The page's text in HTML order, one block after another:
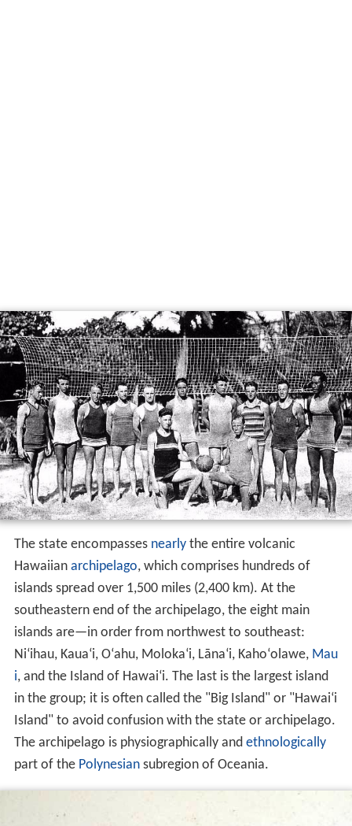
The state encompasses nearlythe entire volcanic
Hawaiian archipelago, which comprises hundreds of
islands spread over 1,500 miles (2,400 km). At the
southeastern end of the archipelago, the eight main
islands are—in order from northwest to southeast:
Niʻihau, Kauaʻi, Oʻahu, Molokaʻi, Lānaʻi, Kahoʻolawe, Mau
i, and the Island of Hawaiʻi. The last is the largest island
in the group; it is often called the "Big Island" or "Hawaiʻi
Island" to avoid confusion with the state or archipelago.
The archipelago is physiographically and ethnologically
part of the Polynesiansubregion of Oceania.